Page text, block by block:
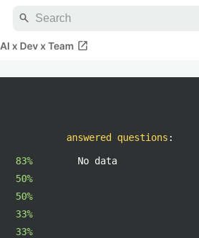
search
AI x Dev x Team open_in_new
83%
50%
50%
33%
33%
answered questions :
No data